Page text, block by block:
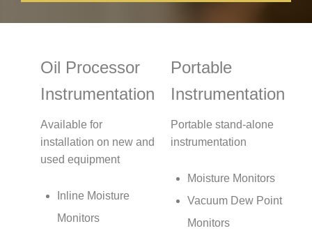
Oil Processor
Instrumentation
Available for
installation on new and
used equipment
Inline Moisture
Monitors
Portable
Instrumentation
Portable stand-alone
instrumentation
Moisture Monitors
Vacuum Dew Point
Monitors